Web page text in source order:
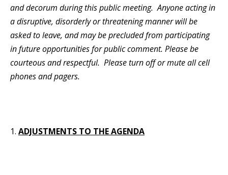
and decorum during this public meeting. Anyone acting in
a disruptive, disorderly or threatening manner will be
asked to leave, and may be precluded from participating
in future opportunities for public comment. Please be
courteous and respectful. Please turn off or mute all cell
phones and pagers.
1. ADJUSTMENTS TO THE AGENDA